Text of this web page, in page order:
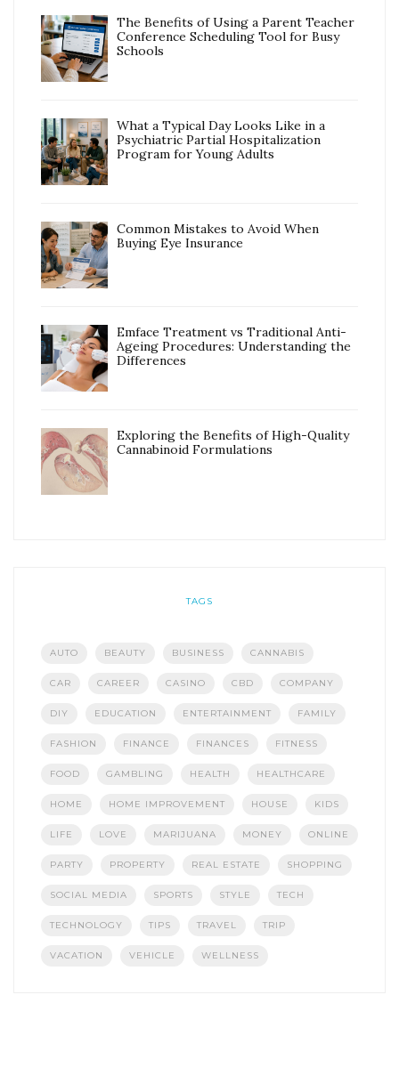
The Benefits of Using a Parent Teacher
Conference Scheduling Tool for Busy
Schools
What a Typical Day Looks Like in a
Psychiatric Partial Hospitalization
Program for Young Adults
Common Mistakes to Avoid When
Buying Eye Insurance
Emface Treatment vs Traditional Anti-
Ageing Procedures: Understanding the
Differences
Exploring the Benefits of High-Quality
Cannabinoid Formulations
TAGS
AUTO BEAUTY BUSINESS CANNABIS
CAR CAREER CASINO CBD COMPANY
DIY EDUCATION ENTERTAINMENT FAMILY
FASHION FINANCE FINANCES FITNESS
FOOD GAMBLING HEALTH HEALTHCARE
HOME HOME IMPROVEMENT HOUSE KIDS
LIFE LOVE MARIJUANA MONEY ONLINE
PARTY PROPERTY REAL ESTATE SHOPPING
SOCIAL MEDIA SPORTS STYLE TECH
TECHNOLOGY TIPS TRAVEL TRIP
VACATION VEHICLE WELLNESS